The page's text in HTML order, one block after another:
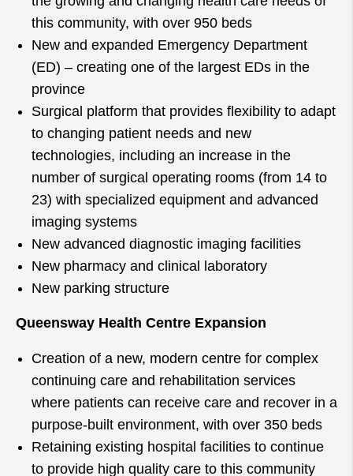
this community, with over 950 beds
New and expanded Emergency Department
(ED) – creating one of the largest EDs in the
province
Surgical platform that provides flexibility to adapt
to changing patient needs and new
technologies, including an increase in the
number of surgical operating rooms (from 14 to
23) with specialized equipment and advanced
imaging systems
New advanced diagnostic imaging facilities
New pharmacy and clinical laboratory
New parking structure
Queensway Health Centre Expansion
Creation of a new, modern centre for complex
continuing care and rehabilitation services
where patients can receive care and recover in a
purpose-built environment, with over 350 beds
Retaining existing hospital facilities to continue
to provide high quality care to this community